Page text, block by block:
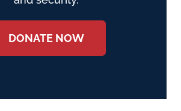
DONATE NOW